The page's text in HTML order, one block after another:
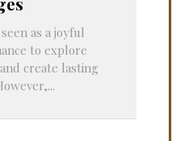
as a joyful
to explore
create lasting